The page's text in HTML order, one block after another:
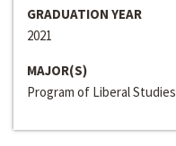
GRADUATION YEAR
2021
MAJOR(S)
Program of Liberal Studies